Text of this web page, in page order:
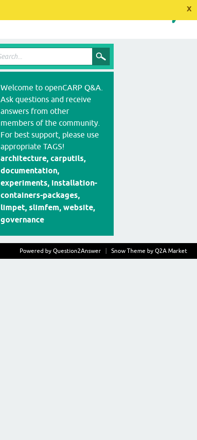
x
Welcome to openCARP Q&A.
Ask questions and receive
answers from other
members of the community.
For best support, please use
appropriate TAGS!
architecture, carputils,
documentation,
experiments, installation-
containers-packages,
limpet, slimfem, website,
governance
Snow Theme by Q2A Market
Powered by Question2Answer